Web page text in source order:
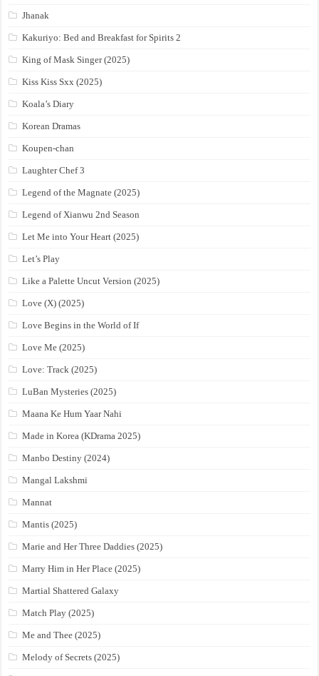
Jhanak
Kakuriyo: Bed and Breakfast for Spirits 2
King of Mask Singer (2025)
Kiss Kiss Sxx (2025)
Koala’s Diary
Korean Dramas
Koupen-chan
Laughter Chef 3
Legend of the Magnate (2025)
Legend of Xianwu 2nd Season
Let Me into Your Heart (2025)
Let’s Play
Like a Palette Uncut Version (2025)
Love (X) (2025)
Love Begins in the World of If
Love Me (2025)
Love: Track (2025)
LuBan Mysteries (2025)
Maana Ke Hum Yaar Nahi
Made in Korea (KDrama 2025)
Manbo Destiny (2024)
Mangal Lakshmi
Mannat
Mantis (2025)
Marie and Her Three Daddies (2025)
Marry Him in Her Place (2025)
Martial Shattered Galaxy
Match Play (2025)
Me and Thee (2025)
Melody of Secrets (2025)